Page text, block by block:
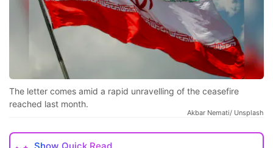
The letter comes amid a rapid unravelling of the ceasefire
reached last month.
Akbar Nemati/ Unsplash